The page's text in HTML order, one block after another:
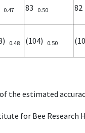
0.47 83 0.50 82
0.48 (104) 0.50
the estimated
for Bee Research